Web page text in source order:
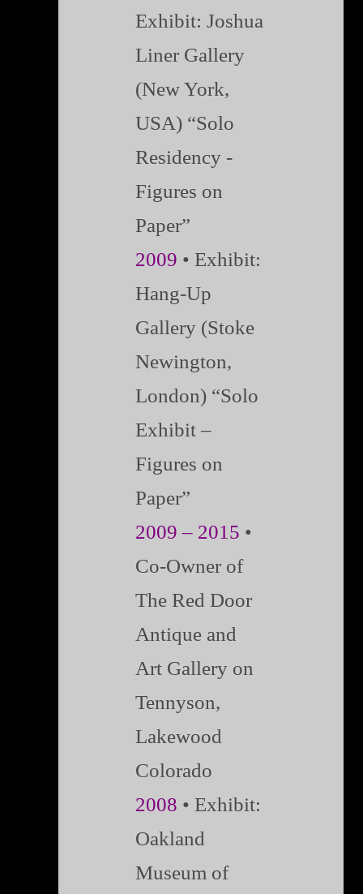
Exhibit: Joshua
Liner Gallery
(New York,
USA) “Solo
Residency -
Figures on
Paper”
2009 • Exhibit:
Hang-Up
Gallery (Stoke
Newington,
London) “Solo
Exhibit –
Figures on
Paper”
2009 – 2015 •
Co-Owner of
The Red Door
Antique and
Art Gallery on
Tennyson,
Lakewood
Colorado
2008 • Exhibit:
Oakland
Museum of